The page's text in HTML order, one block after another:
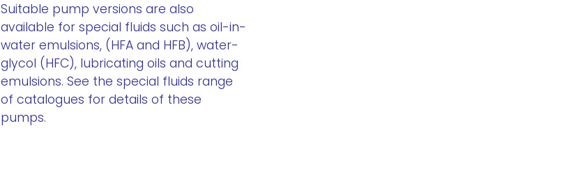
Suitable pump versions are also
available for special fluids such as oil-in-
water emulsions, (HFA and HFB), water-
glycol (HFC), lubricating oils and cutting
emulsions. See the special fluids range
of catalogues for details of these
pumps.